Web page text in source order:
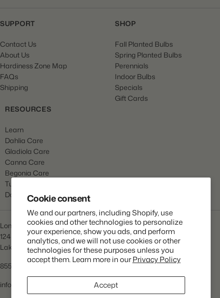
Cookie consent
We and our partners, including Shopify, use
cookies and other technologies to personalize
your experience, show you ads, and perform
analytics, and we will not use cookies or other
technologies for these purposes unless you
accept them. Learn more in ourPrivacy Policy
Accept
SUPPORT
Contact Us
About Us
Hardiness Zone Map
FAQs
Shipping
SHOP
Fall Planted Bulbs
Spring Planted Bulbs
Perennials
Indoor Bulbs
Specials
Gift Cards
RESOURCES
Learn
Dahlia Care
Gladiola Care
Canna Care
Begonia Care
Tulip Care
Daffodil Care
Longfield Gardens
1245 Airport Rd
Lakewood, NJ 08701
855.534.2733
info@lfgardens.com